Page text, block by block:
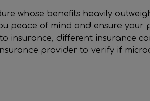
whose benefits heavily
peace of mind and ensure your
insurance, different insurance
provider to verify if